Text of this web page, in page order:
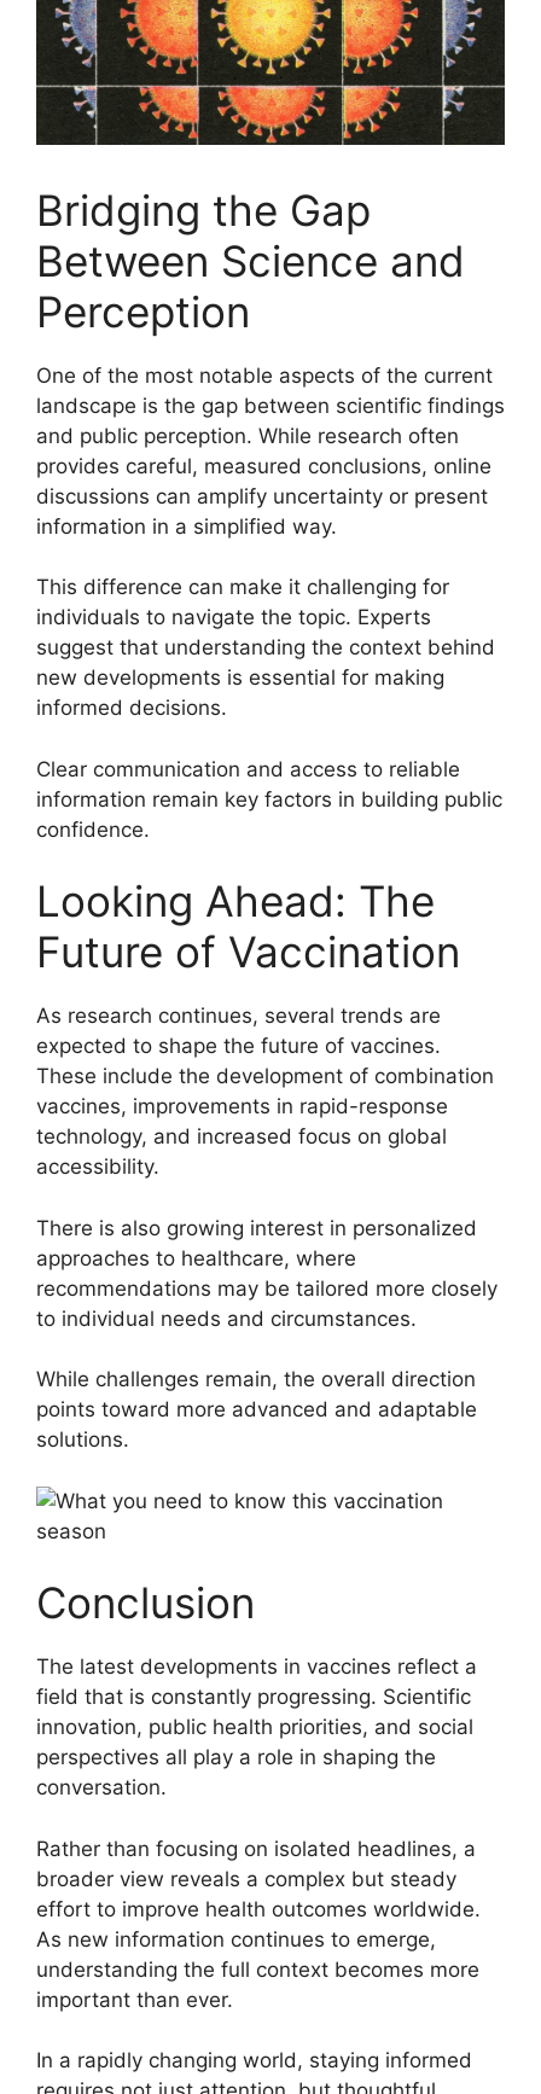
Bridging the Gap
Between Science and
Perception
One of the most notable aspects of the current
landscape is the gap between scientific findings
and public perception. While research often
provides careful, measured conclusions, online
discussions can amplify uncertainty or present
information in a simplified way.
This difference can make it challenging for
individuals to navigate the topic. Experts
suggest that understanding the context behind
new developments is essential for making
informed decisions.
Clear communication and access to reliable
information remain key factors in building public
confidence.
Looking Ahead: The
Future of Vaccination
As research continues, several trends are
expected to shape the future of vaccines.
These include the development of combination
vaccines, improvements in rapid-response
technology, and increased focus on global
accessibility.
There is also growing interest in personalized
approaches to healthcare, where
recommendations may be tailored more closely
to individual needs and circumstances.
While challenges remain, the overall direction
points toward more advanced and adaptable
solutions.
Conclusion
The latest developments in vaccines reflect a
field that is constantly progressing. Scientific
innovation, public health priorities, and social
perspectives all play a role in shaping the
conversation.
Rather than focusing on isolated headlines, a
broader view reveals a complex but steady
effort to improve health outcomes worldwide.
As new information continues to emerge,
understanding the full context becomes more
important than ever.
In a rapidly changing world, staying informed